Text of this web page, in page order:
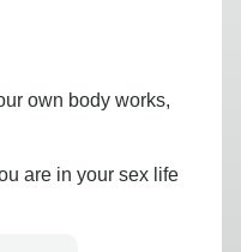
own body works,
are in your sex life